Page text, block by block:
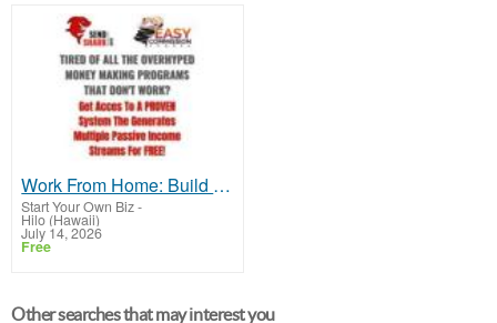
Work From Home: Build An Email List - Make A Fortune
Start Your Own Biz-
Hilo (Hawaii)
July 14, 2026
Free
Other searches that may interest you